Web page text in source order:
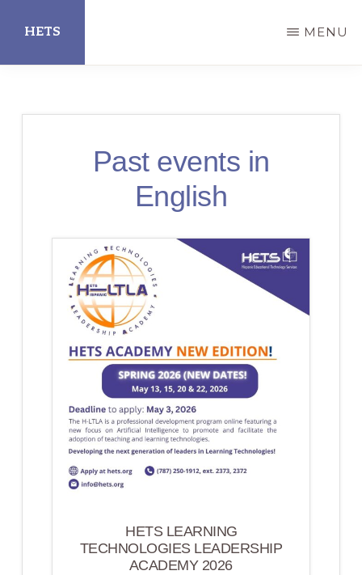
main
HETS MENU
Past events in
English
HETS LEARNING
TECHNOLOGIES LEADERSHIP
ACADEMY 2026